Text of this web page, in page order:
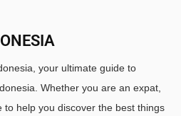
your ultimate guide to
Whether you are an expat,
to help you discover the best things